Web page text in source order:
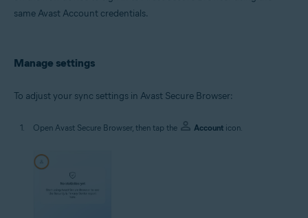
same Avast Account credentials.
Manage settings
To adjust your sync settings in Avast Secure Browser:
Open Avast Secure Browser, then tap the Account icon.